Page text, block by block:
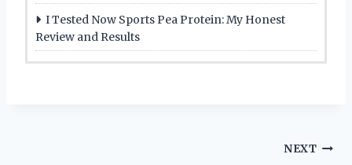
I Tested Now Sports Pea Protein: My Honest
Review and Results
NEXT